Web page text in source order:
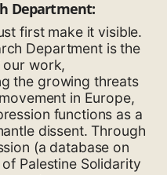
Department:
first make it visible.
Department is the
work,
the growing threats
in Europe,
functions as a
dissent. Through
(a database on
Palestine Solidarity